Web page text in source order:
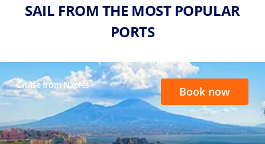
SAIL FROM THE MOST POPULAR
PORTS
Cruise from Naples Book now